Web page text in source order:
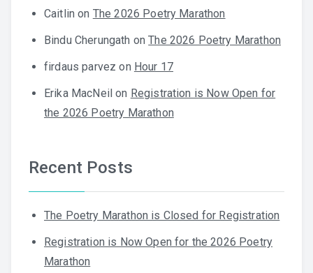
Caitlin on The 2026 Poetry Marathon
Bindu Cherungath onThe 2026 Poetry Marathon
firdaus parvez on Hour 17
Erika MacNeil on Registration is Now Open for
the 2026 Poetry Marathon
Recent Posts
The Poetry Marathon is Closed for Registration
Registration is Now Open for the 2026 Poetry
Marathon